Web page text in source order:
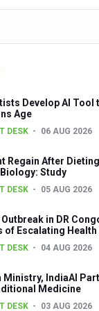
launches
of Yoga equals
of skin longevity
work pressure
convergence
medicated oils
than 11.5 crore
Shaikha Ali
Develop AI Tool
Age
DESK 06 AUG 2026
Regain After
Study
DESK 05 AUG 2026
Outbreak in DR
of Escalating
DESK 04 AUG 2026
Ministry, IndiaAI
Medicine
DESK 03 AUG 2026